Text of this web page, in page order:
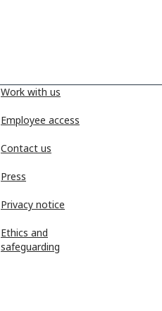
Work with us
Employee access
Contact us
Press
Privacy notice
Ethics and
safeguarding